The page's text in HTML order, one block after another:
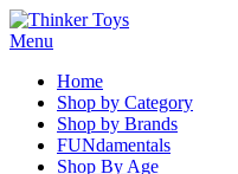
Menu
Home
Shop by Category
Shop by Brands
FUNdamentals
Shop By Age